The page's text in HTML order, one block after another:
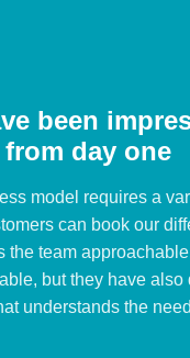
been
day one
model requires a
can book our
the team
but they have also
understands the